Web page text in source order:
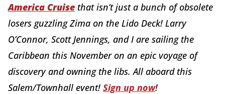
America Cruise that isn’t just a bunch of obsolete
losers guzzling Zima on the Lido Deck! Larry
O’Connor, Scott Jennings, and I are sailing the
Caribbean this November on an epic voyage of
discovery and owning the libs. All aboard this
Salem/Townhall event! Sign up now!